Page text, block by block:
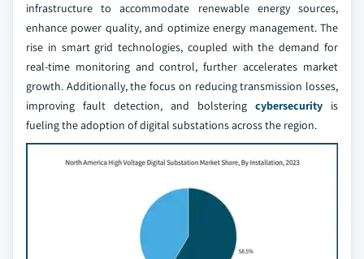
infrastructure to accommodate renewable energy sources,
enhance power quality, and optimize energy management. The
rise in smart grid technologies, coupled with the demand for
real-time monitoring and control, further accelerates market
growth. Additionally, the focus on reducing transmission losses,
improving fault detection, and bolstering cybersecurity
is
fueling the adoption of digital substations across the region.